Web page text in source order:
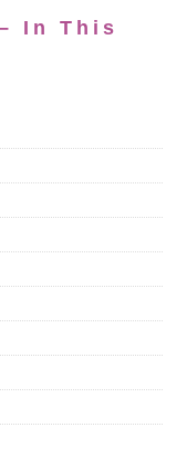
In This